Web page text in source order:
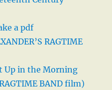
a pdf
RAGTIME
Up in the Morning
BAND film)